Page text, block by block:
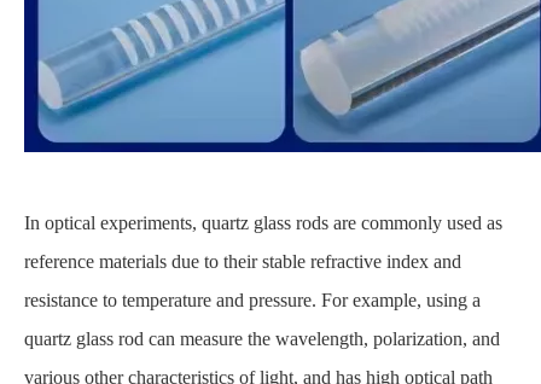
In optical experiments, quartz glass rods are commonly used as
reference materials due to their stable refractive index and
resistance to temperature and pressure. For example, using a
quartz glass rod can measure the wavelength, polarization, and
various other characteristics of light, and has high optical path